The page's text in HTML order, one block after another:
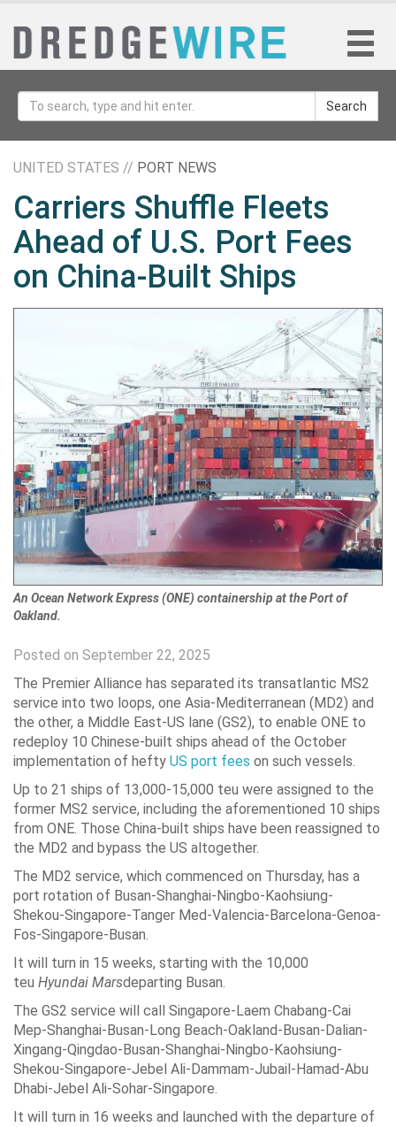
Search
UNITED STATES // PORT NEWS
Carriers Shuffle Fleets
Ahead of U.S. Port Fees
on China-Built Ships
An Ocean Network Express (ONE) containership at the Port of
Oakland.
Posted on September 22, 2025
The Premier Alliance has separated its transatlantic MS2
service into two loops, one Asia-Mediterranean (MD2) and
the other, a Middle East-US lane (GS2), to enable ONE to
redeploy 10 Chinese-built ships ahead of the October
implementation of hefty US port fees on such vessels.
Up to 21 ships of 13,000-15,000 teu were assigned to the
former MS2 service, including the aforementioned 10 ships
from ONE. Those China-built ships have been reassigned to
the MD2 and bypass the US altogether.
The MD2 service, which commenced on Thursday, has a
port rotation of Busan-Shanghai-Ningbo-Kaohsiung-
Shekou-Singapore-Tanger Med-Valencia-Barcelona-Genoa-
Fos-Singapore-Busan.
It will turn in 15 weeks, starting with the 10,000
teu Hyundai Marsdeparting Busan.
The GS2 service will call Singapore-Laem Chabang-Cai
Mep-Shanghai-Busan-Long Beach-Oakland-Busan-Dalian-
Xingang-Qingdao-Busan-Shanghai-Ningbo-Kaohsiung-
Shekou-Singapore-Jebel Ali-Dammam-Jubail-Hamad-Abu
Dhabi-Jebel Ali-Sohar-Singapore.
It will turn in 16 weeks and launched with the departure of